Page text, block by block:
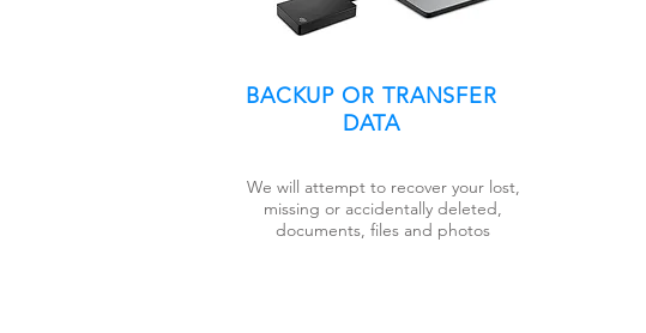
BACKUP OR TRANSFER
DATA
We will attempt to recover your lost,
missing or accidentally deleted,
documents, files and photos